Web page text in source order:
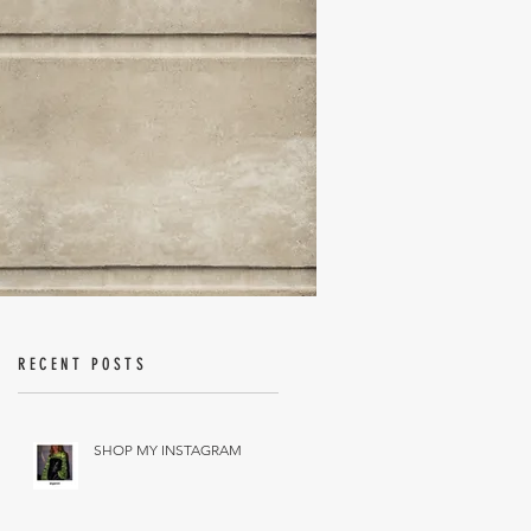
RECENT POSTS
SHOP MY INSTAGRAM